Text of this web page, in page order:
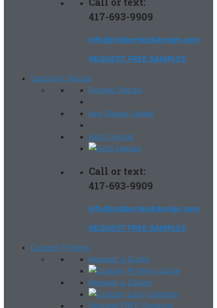
417-693-9909
info@rubberduckdesign.com
REQUEST FREE SAMPLES
Specialty Decals
Domed Decals
Any Shape Labels
Auto Decals
Call or text:
417-693-9909
info@rubberduckdesign.com
REQUEST FREE SAMPLES
Custom Printing
Request a Quote
Request a Design
Request FREE Samples